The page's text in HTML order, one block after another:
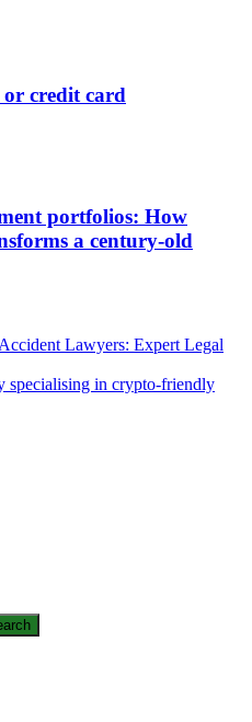
credit card
portfolios: How
a century-old
Lawyers: Expert Legal
specialising in crypto-friendly